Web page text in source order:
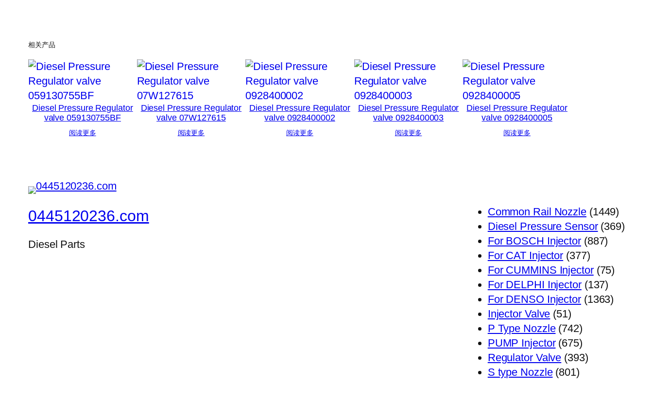
相关产品
Diesel Pressure Regulator
valve 059130755BF
阅读更多
Diesel Pressure Regulator
valve 07W127615
阅读更多
Diesel Pressure Regulator
valve 0928400002
阅读更多
Diesel Pressure Regulator
valve 0928400003
阅读更多
Diesel Pressure Regulator
valve 0928400005
阅读更多
0445120236.com
Diesel Parts
Common Rail Nozzle 14491449
个
Diesel Pressure Sensor 369369
For BOSCH Injector 887887
产
品
For CAT Injector 377377
个
产
品
For CUMMINS Injector 7575
产
For DELPHI Injector 137137
个
For DENSO Injector 13631363
Injector Valve 5151
个
产
品
P Type Nozzle 742742
个
产
品
PUMP Injector 675675
个
产
Regulator Valve 393393
S type Nozzle 801801